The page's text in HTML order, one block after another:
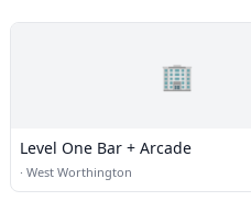
🏢
Level One Bar + Arcade
· West Worthington